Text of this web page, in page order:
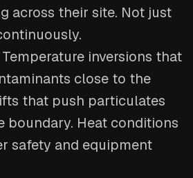
across their site. Not just
inversions that
close to the
that push particulates
boundary. Heat conditions
safety and equipment